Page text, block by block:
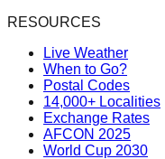
RESOURCES
Live Weather
When to Go?
Postal Codes
14,000+ Localities
Exchange Rates
AFCON 2025
World Cup 2030